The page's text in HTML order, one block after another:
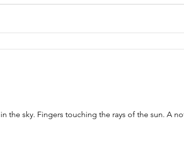
the sky. Fingers touching the rays of the sun. A